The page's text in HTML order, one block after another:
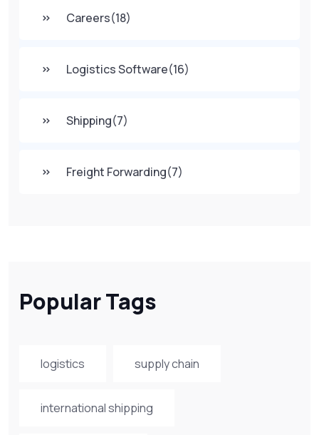
Careers(18)
Logistics Software(16)
Shipping(7)
Freight Forwarding(7)
Popular Tags
logistics supply chain
international shipping